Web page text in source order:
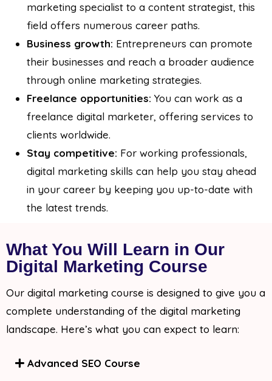
marketing specialist to a content strategist, this
field offers numerous career paths.
Business growth: Entrepreneurs can promote
their businesses and reach a broader audience
through online marketing strategies.
Freelance opportunities: You can work as a
freelance digital marketer, offering services to
clients worldwide.
Stay competitive: For working professionals,
digital marketing skills can help you stay ahead
in your career by keeping you up-to-date with
the latest trends.
What You Will Learn in Our
Digital Marketing Course
Our digital marketing course is designed to give you a
complete understanding of the digital marketing
landscape. Here’s what you can expect to learn:
Advanced SEO Course